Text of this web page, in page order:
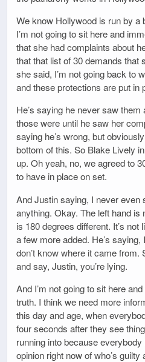
We know Hollywood is run by a
I’m not going to sit here and
that she had complaints about
that that list of 30 demands that
she said, I’m not going back to
and these protections are put in
He’s saying he never saw
those were until he saw her
saying he’s wrong, but
bottom of this. So Blake Lively
up. Oh yeah, no, we agreed to
to have in place on set.
And Justin saying, I never even
anything. Okay. The left hand is
is 180 degrees different. It’s
a few more added. He’s
don’t know where it came from.
and say, Justin, you’re lying.
And I’m not going to sit here
truth. I think we need more
this day and age, when
four seconds after they see
running into because
opinion right now of who’s guilty